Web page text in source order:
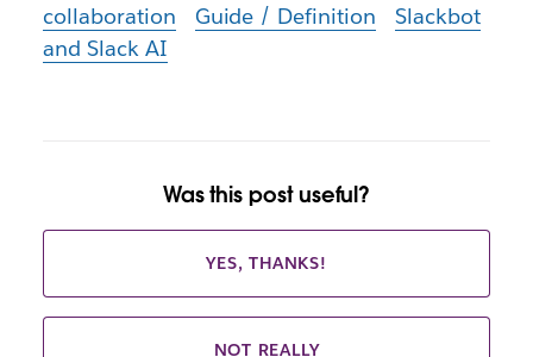
collaboration
Guide / Definition
Slackbot
and Slack AI
Was this post useful?
YES, THANKS!
NOT REALLY